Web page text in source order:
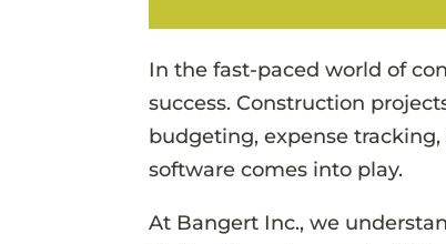
In the fast-paced world of
success. Construction
budgeting, expense
software comes into play.
At Bangert Inc., we